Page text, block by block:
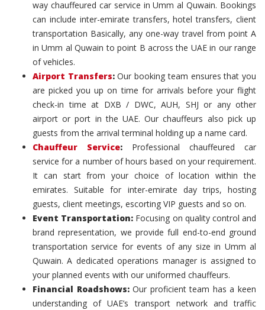
way chauffeured car service in Umm al Quwain. Bookings
can include inter-emirate transfers, hotel transfers, client
transportation Basically, any one-way travel from point A
in Umm al Quwain to point B across the UAE in our range
of vehicles.
Airport Transfers:Our booking team ensures that you
are picked you up on time for arrivals before your flight
check-in time at DXB / DWC, AUH, SHJ or any other
airport or port in the UAE. Our chauffeurs also pick up
guests from the arrival terminal holding up a name card.
Chauffeur Service: Professional chauffeured car
service for a number of hours based on your requirement.
It can start from your choice of location within the
emirates. Suitable for inter-emirate day trips, hosting
guests, client meetings, escorting VIP guests and so on.
Event Transportation: Focusing on quality control and
brand representation, we provide full end-to-end ground
transportation service for events of any size in Umm al
Quwain. A dedicated operations manager is assigned to
your planned events with our uniformed chauffeurs.
Financial Roadshows:Our proficient team has a keen
understanding of UAE’s transport network and traffic